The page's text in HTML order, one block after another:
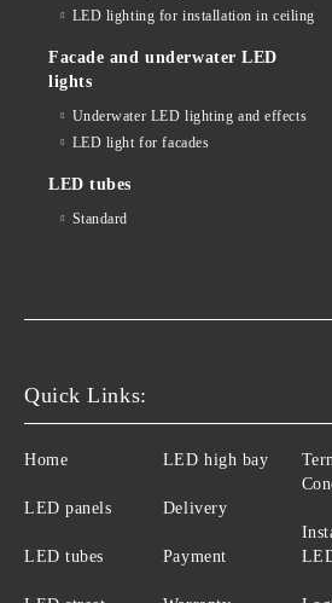
LED lighting for installation in ceiling
Facade and underwater LED
lights
Underwater LED lighting and effects
LED light for facades
LED tubes
Standard
Quick Links:
Home
LED panels
LED tubes
LED high bay
Delivery
Payment